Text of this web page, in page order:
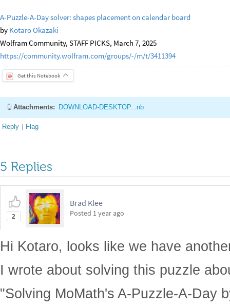
A-Puzzle-A-Day solver: shapes placement on calendar board
by Kotaro Okazaki
Wolfram Community, STAFF PICKS, March 7, 2025
https://community.wolfram.com/groups/-/m/t/3411394
Get this Notebook
Attachments: DOWNLOAD-DESKTOP...nb
Reply | Flag
5 Replies
2
Brad Klee
Posted 1 year ago
Hi Kotaro, looks like we have
I wrote about solving this puzzle
"Solving MoMath's A-Puzzle-A-Day